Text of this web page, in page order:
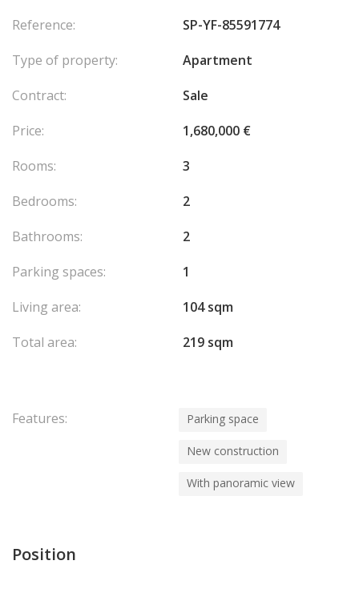
garden and a parking space.
Reference:
SP-YF-85591774
Type of property:
Apartment
Contract:
Sale
Price:
1,680,000 €
Rooms:
3
Bedrooms:
2
Bathrooms:
2
Parking spaces:
1
Living area:
104 sqm
Total area:
219 sqm
Features: Parking space
New construction
With panoramic view
Position